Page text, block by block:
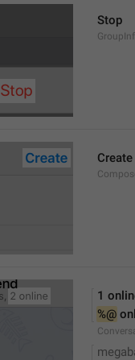
Stop
Create
1
%@